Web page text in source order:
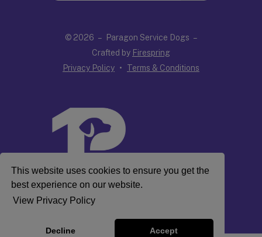
This website uses cookies to ensure you get the
best experience on our website.
View Privacy Policy
Decline Accept
down
result.
Press
go
to
the
© 2026 – Paragon Service Dogs –
Crafted by Firespring
Privacy Policy
Terms & Conditions